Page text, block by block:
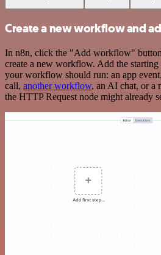
Create a new workflow and
In n8n, click the "Add workflow"
create a new workflow. Add the
your workflow should run: an app
call, another workflow, an AI chat, or a
the HTTP Request node might already